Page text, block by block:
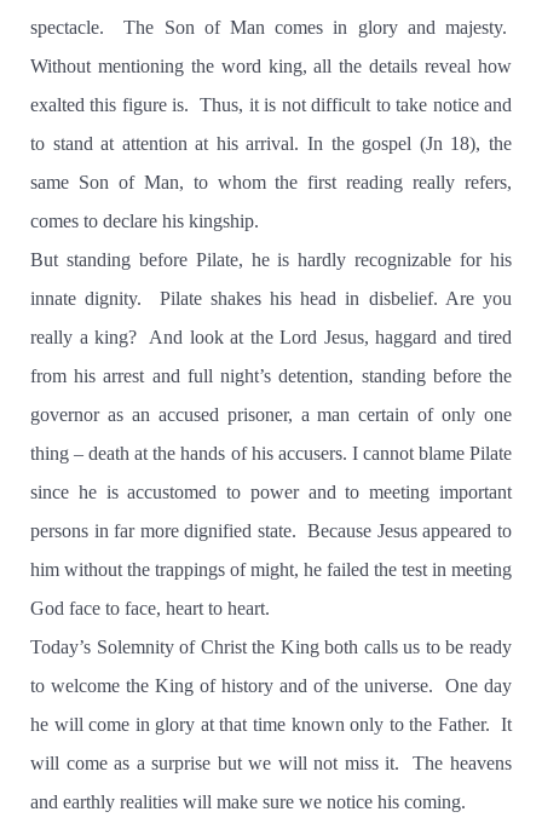
spectacle.
The Son of Man comes in glory and majesty.
Without mentioning the word king, all the details reveal how
exalted this figure is.
Thus, it is not difficult to take notice and
to stand at attention at his arrival. In the gospel (Jn 18), the
same Son of Man, to whom the first reading really refers,
comes to declare his kingship.
But standing before Pilate, he is hardly recognizable for his
innate dignity.
Pilate shakes his head in disbelief. Are you
really a king?
And look at the Lord Jesus, haggard and tired
from his arrest and full night’s detention, standing before the
governor as an accused prisoner, a man certain of only one
thing – death at the hands of his accusers. I cannot blame Pilate
since he is accustomed to power and to meeting important
persons in far more dignified state.
Because Jesus appeared to
him without the trappings of might, he failed the test in meeting
God face to face, heart to heart.
Today’s Solemnity of Christ the King both calls us to be ready
to welcome the King of history and of the universe.
One day
he will come in glory at that time known only to the Father. It
will come as a surprise but we will not miss it.
The heavens
and earthly realities will make sure we notice his coming.